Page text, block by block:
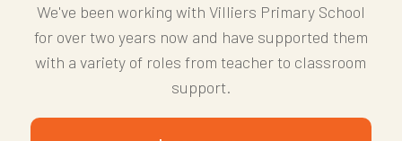
We've been working with Villiers Primary School
for over two years now and have supported them
with a variety of roles from teacher to classroom
support.